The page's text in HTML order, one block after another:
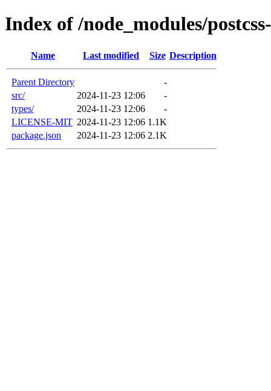
Index of /node_modules/
Name Last modified Size Description
Parent Directory
-
src/
2024-11-23 12:06
-
types/
2024-11-23 12:06
-
LICENSE-MIT 2024-11-23 12:06 1.1K
package.json
2024-11-23 12:06 2.1K